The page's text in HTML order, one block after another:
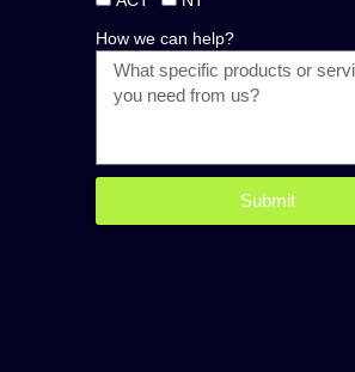
How we can help?
Submit